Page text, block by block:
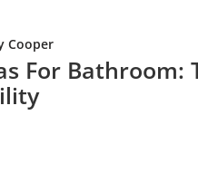
Cooper
For Bathroom: